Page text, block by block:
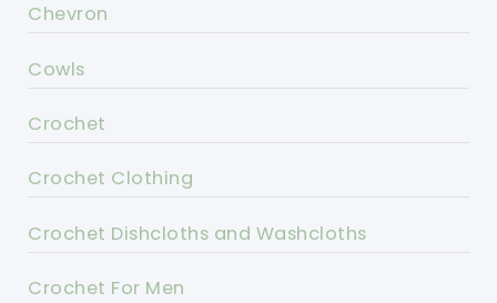
Chevron
Cowls
Crochet
Crochet Clothing
Crochet Dishcloths and Washcloths
Crochet For Men